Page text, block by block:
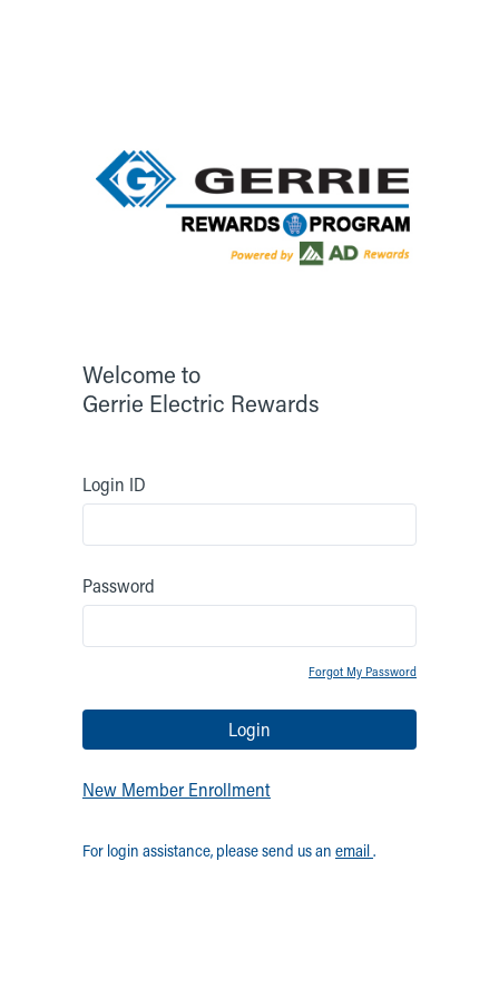
Welcome to
Gerrie Electric Rewards
Login ID
Password
Forgot My Password
Login
New Member Enrollment
For login assistance, please send us an email.